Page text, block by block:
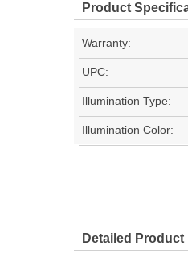
Product
Warranty:
UPC:
Illumination Type:
Illumination Color:
Detailed